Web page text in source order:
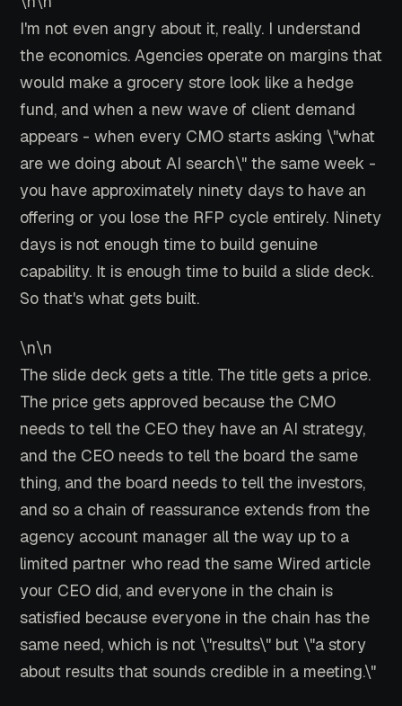
I'm not even angry about it, really. I understand
the economics. Agencies operate on margins that
would make a grocery store look like a hedge
fund, and when a new wave of client demand
appears - when every CMO starts asking \"what
are we doing about AI search\" the same week -
you have approximately ninety days to have an
offering or you lose the RFP cycle entirely. Ninety
days is not enough time to build genuine
capability. It is enough time to build a slide deck.
So that's what gets built.
\n\n
The slide deck gets a title. The title gets a price.
The price gets approved because the CMO
needs to tell the CEO they have an AI strategy,
and the CEO needs to tell the board the same
thing, and the board needs to tell the investors,
and so a chain of reassurance extends from the
agency account manager all the way up to a
limited partner who read the same Wired article
your CEO did, and everyone in the chain is
satisfied because everyone in the chain has the
same need, which is not \"results\" but \"a story
about results that sounds credible in a meeting.\"